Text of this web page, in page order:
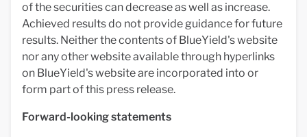
of the securities can decrease as well as increase.
Achieved results do not provide guidance for future
results. Neither the contents of BlueYield's website
nor any other website available through hyperlinks
on BlueYield's website are incorporated into or
form part of this press release.
Forward-looking statements